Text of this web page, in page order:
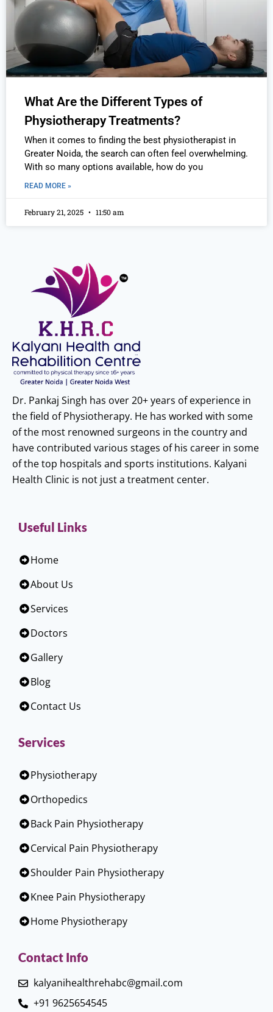
What Are the Different Types of
Physiotherapy Treatments?
When it comes to finding the best physiotherapist in
Greater Noida, the search can often feel overwhelming.
With so many options available, how do you
READ MORE »
February 21, 2025 11:50 am
Dr. Pankaj Singh has over 20+ years of experience in
the field of Physiotherapy. He has worked with some
of the most renowned surgeons in the country and
have contributed various stages of his career in some
of the top hospitals and sports institutions. Kalyani
Health Clinic is not just a treatment center.
Useful Links
Home
About Us
Services
Doctors
Gallery
Blog
Contact Us
Services
Physiotherapy
Orthopedics
Back Pain Physiotherapy
Cervical Pain Physiotherapy
Shoulder Pain Physiotherapy
Knee Pain Physiotherapy
Home Physiotherapy
Contact Info
kalyanihealthrehabc@gmail.com
+91 9625654545